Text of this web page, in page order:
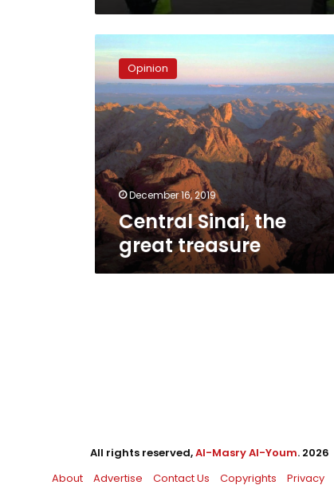
Sinai,
the
great
treasure
Opinion
December 16, 2019
Central Sinai, the
great treasure
All rights reserved,Al-Masry Al-Youm. 2026
About
Advertise Contact Us Copyrights Privacy